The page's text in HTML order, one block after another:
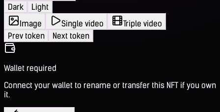
Dark
Light
Image
Single video
Triple video
Prev token
Next token
Wallet required
Connect your wallet to rename or transfer this NFT if you own
it.